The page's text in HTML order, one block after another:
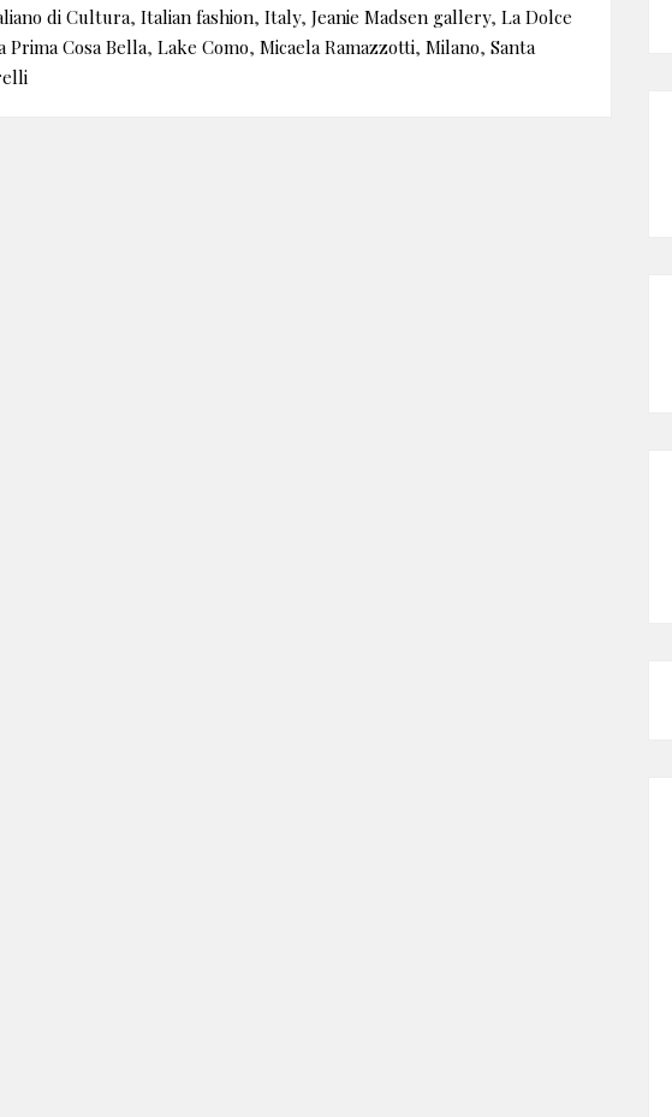
di Cultura, Italian fashion, Italy, Jeanie Madsen gallery, La Dolce
Prima Cosa Bella, Lake Como, Micaela Ramazzotti, Milano, Santa